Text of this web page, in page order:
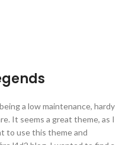
a low maintenance, hardy
It seems a great theme, as I
to use this theme and